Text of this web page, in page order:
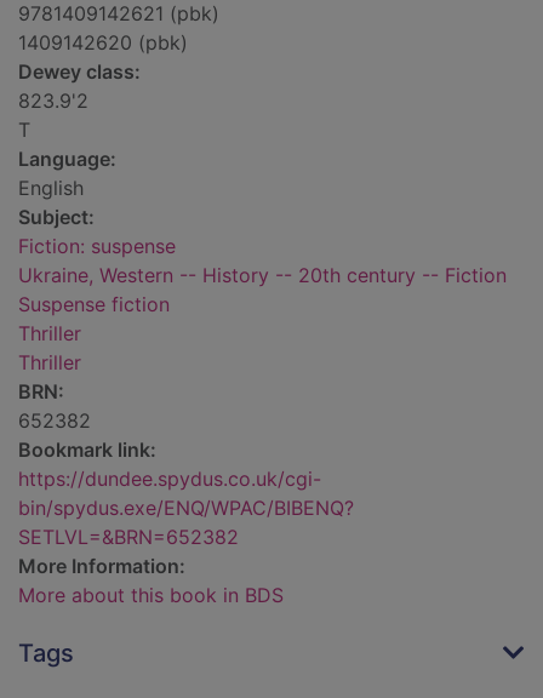
9781409142621 (pbk)
1409142620 (pbk)
Dewey class:
823.9'2
T
Language:
English
Subject:
Fiction: suspense
Ukraine, Western -- History -- 20th century -- Fiction
Suspense fiction
Thriller
Thriller
BRN:
652382
Bookmark link:
https://dundee.spydus.co.uk/cgi-
bin/spydus.exe/ENQ/WPAC/BIBENQ?
SETLVL=&BRN=652382
More Information:
More about this book in BDS
Tags